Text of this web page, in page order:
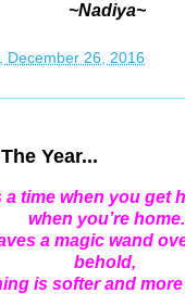
~Nadiya~
December 26, 2016
Year...
time when you get
when you’re home.
a magic wand
behold,
is softer and